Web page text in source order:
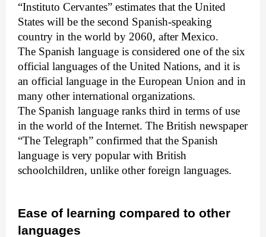
“Instituto Cervantes” estimates that the United
States will be the second Spanish-speaking
country in the world by 2060, after Mexico.
The Spanish language is considered one of the six
official languages of the United Nations, and it is
an official language in the European Union and in
many other international organizations.
The Spanish language ranks third in terms of use
in the world of the Internet. The British newspaper
“The Telegraph” confirmed that the Spanish
language is very popular with British
schoolchildren, unlike other foreign languages.
Ease of learning compared to other
languages